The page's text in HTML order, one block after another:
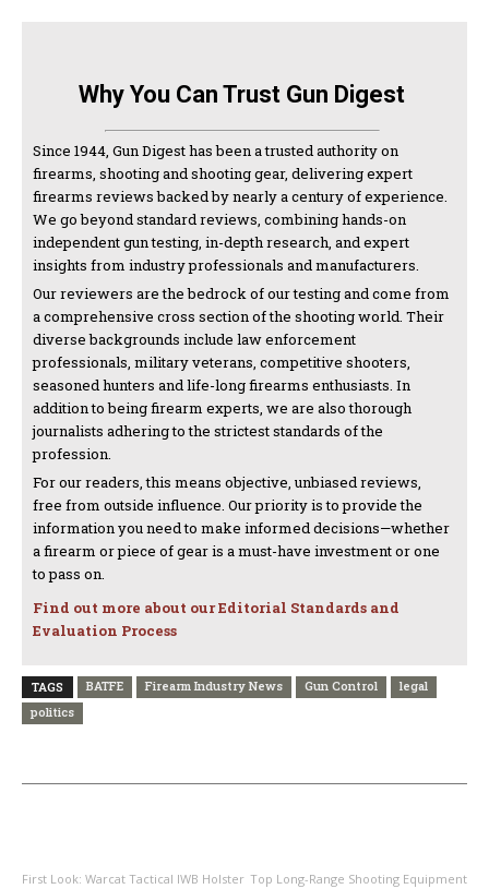
Why You Can Trust Gun Digest
Since 1944, Gun Digest has been a trusted authority on
firearms, shooting and shooting gear, delivering expert
firearms reviews backed by nearly a century of experience.
We go beyond standard reviews, combining hands-on
independent gun testing, in-depth research, and expert
insights from industry professionals and manufacturers.
Our reviewers are the bedrock of our testing and come from
a comprehensive cross section of the shooting world. Their
diverse backgrounds include law enforcement
professionals, military veterans, competitive shooters,
seasoned hunters and life-long firearms enthusiasts. In
addition to being firearm experts, we are also thorough
journalists adhering to the strictest standards of the
profession.
For our readers, this means objective, unbiased reviews,
free from outside influence. Our priority is to provide the
information you need to make informed decisions—whether
a firearm or piece of gear is a must-have investment or one
to pass on.
Find out more about our Editorial Standards and
Evaluation Process
TAGS BATFE Firearm Industry News Gun Control
legal
politics
First Look: Warcat Tactical IWB Holster Top Long-Range Shooting Equipment